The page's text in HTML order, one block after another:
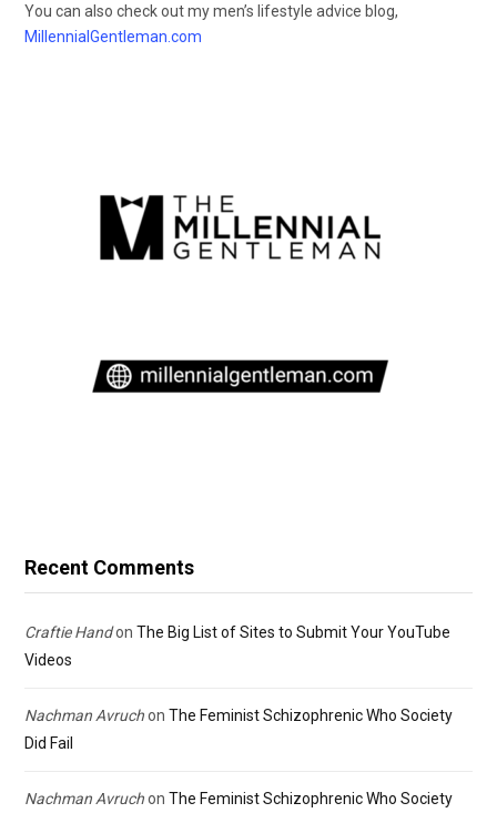
You can also check out my men’s lifestyle advice blog,
MillennialGentleman.com
Recent Comments
Craftie Handon The Big List of Sites to Submit Your YouTube
Videos
Nachman Avruchon The Feminist Schizophrenic Who Society
Did Fail
Nachman Avruchon The Feminist Schizophrenic Who Society